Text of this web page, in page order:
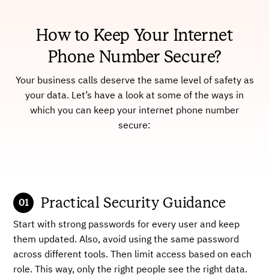
How to Keep Your Internet
Phone Number Secure?
Your business calls deserve the same level of safety as
your data. Let’s have a look at some of the ways in
which you can keep your internet phone number
secure:
Practical Security Guidance
Start with strong passwords for every user and keep
them updated. Also, avoid using the same password
across different tools. Then limit access based on each
role. This way, only the right people see the right data.